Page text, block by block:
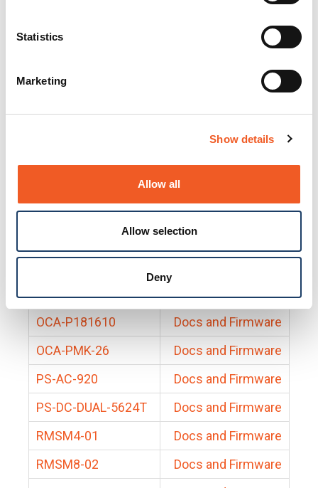
Statistics
Marketing
Show details
Allow all
Allow selection
Deny
Docs and Firmware
25131
Docs and Firmware
Docs and Firmware
Docs and Firmware
Docs and Firmware
BRSM8-01
Docs and Firmware
Docs and Firmware
EDCA-DIO-01
Docs and Firmware
OCA-P181610
Docs and Firmware
OCA-PMK-26
Docs and Firmware
PS-AC-920
Docs and Firmware
PS-DC-DUAL-5624T
Docs and Firmware
RMSM4-01
Docs and Firmware
RMSM8-02
Docs and Firmware